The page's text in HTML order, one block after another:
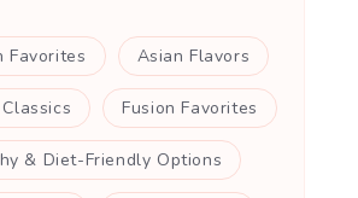
Favorites Asian Flavors
Fusion Favorites
& Diet-Friendly Options